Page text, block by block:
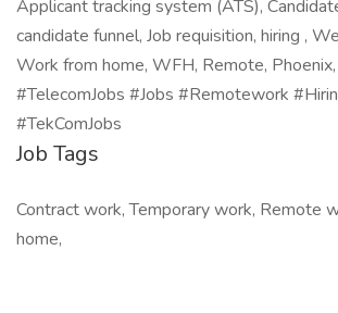
Applicant tracking system (ATS),
candidate funnel, Job requisition, hiring ,
Work from home, WFH, Remote,
#TelecomJobs #Jobs #Remotework
#TekComJobs
Job Tags
Contract work, Temporary work, Remote
home,